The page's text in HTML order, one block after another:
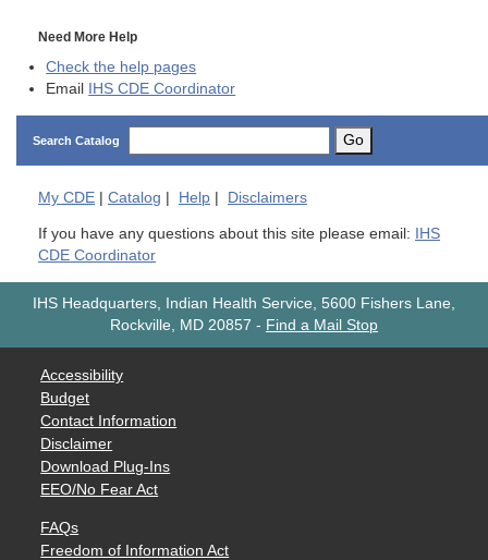
Need More Help
Check the help pages
Email
IHS CDE Coordinator
Search Catalog Go
My CDE Catalog Help Disclaimers
If you have any questions about this site please email:
IHS
CDE Coordinator
IHS Headquarters, Indian Health Service, 5600 Fishers Lane,
Rockville, MD 20857 - Find a Mail Stop
Accessibility
Budget
Contact Information
Disclaimer
Download Plug-Ins
EEO/No Fear Act
FAQs
Freedom of Information Act